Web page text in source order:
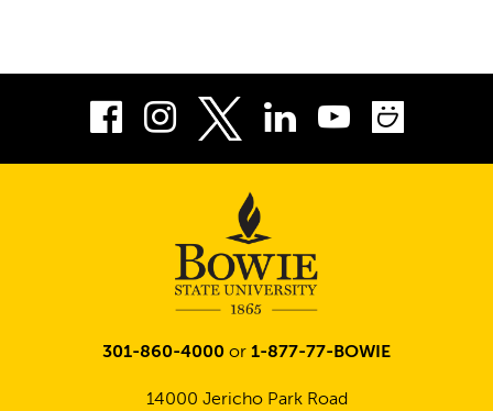
Facebook
InstagramLinkedIn
Youtube
301-860-4000 or 1-877-77-BOWIE
14000 Jericho Park Road